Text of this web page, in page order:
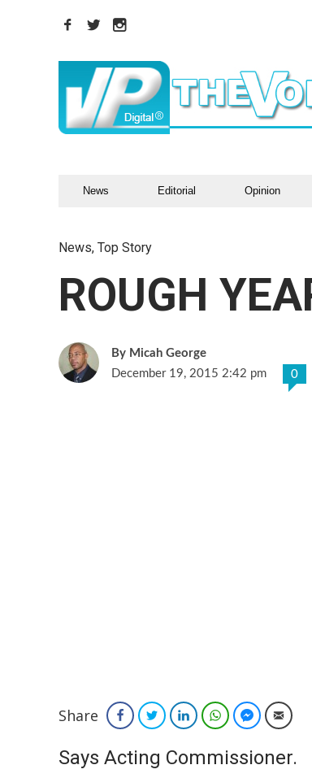
News Editorial Opinion
News, Top Story
ROUGH
Micah George
December 19, 2015 2:42 pm
0
Share FacebookTwitterLinkedInWhatsAppFacebookEmail
Says Acting Commissioner.